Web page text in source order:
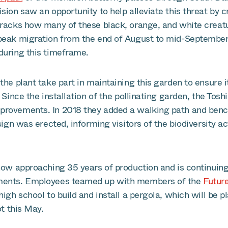
saw an opportunity to help alleviate this threat by
how many of these black, orange, and white
migration from the end of August to mid-
this timeframe.
plant take part in maintaining this garden to ensure
the installation of the pollinating garden, the
In 2018 they added a walking path and
was erected, informing visitors of the biodiversity
approaching 35 years of production and is
Employees teamed up with members of the
school to build and install a pergola, which will be
this May.